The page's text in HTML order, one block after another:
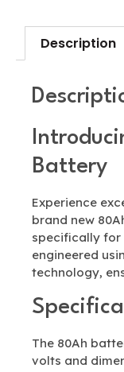
Description
Battery
Experience
brand new
specifically for
engineered
technology,
The 80Ah
volts and